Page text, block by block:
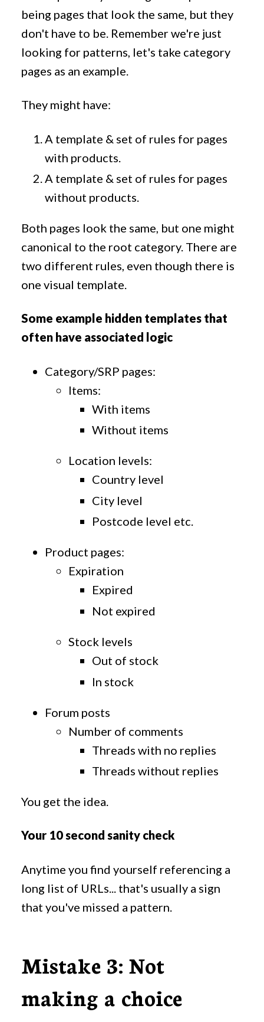
being pages that look the same, but they
don't have to be. Remember we're just
looking for patterns, let's take category
pages as an example.
They might have:
A template & set of rules for pages
with products.
A template & set of rules for pages
without products.
Both pages look the same, but one might
canonical to the root category. There are
two different rules, even though there is
one visual template.
Some example hidden templates that
often have associated logic
Category/SRP pages:
Items:
With items
Without items
Location levels:
Country level
City level
Postcode level etc.
Product pages:
Expiration
Expired
Not expired
Stock levels
Out of stock
In stock
Forum posts
Number of comments
Threads with no replies
Threads without replies
You get the idea.
Your 10 second sanity check
Anytime you find yourself referencing a
long list of URLs... that's usually a sign
that you've missed a pattern.
Mistake 3: Not
making a choice